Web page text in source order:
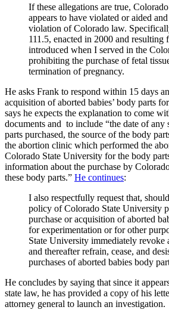
If these allegations are true,
appears to have violated or aided
violation of Colorado law.
111.5, enacted in 2000 and resulting
introduced when I served in the
prohibiting the purchase of fetal
termination of pregnancy.
He asks Frank to respond within 15 days
acquisition of aborted babies’ body parts
says he expects the explanation to come
documents and to include “the date of any
parts purchased, the source of the body
the abortion clinic which performed the
Colorado State University for the body
information about the purchase by
these body parts.” He continues:
I also respectfully request that,
policy of Colorado State University
purchase or acquisition of aborted
for experimentation or for other
State University immediately revoke
and thereafter refrain, cease, and
purchases of aborted babies body
He concludes by saying that since it
state law, he has provided a copy of his
attorney general to launch an investigation.